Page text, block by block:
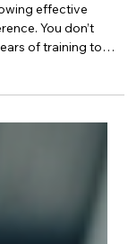
Real Life